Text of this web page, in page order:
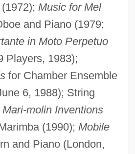
Music for Mel
and Piano (1979;
in Moto Perpetuo
Players, 1983);
for Chamber Ensemble
6, 1988); String
Mari-molin Inventions
(1990); Mobile
and Piano (London,